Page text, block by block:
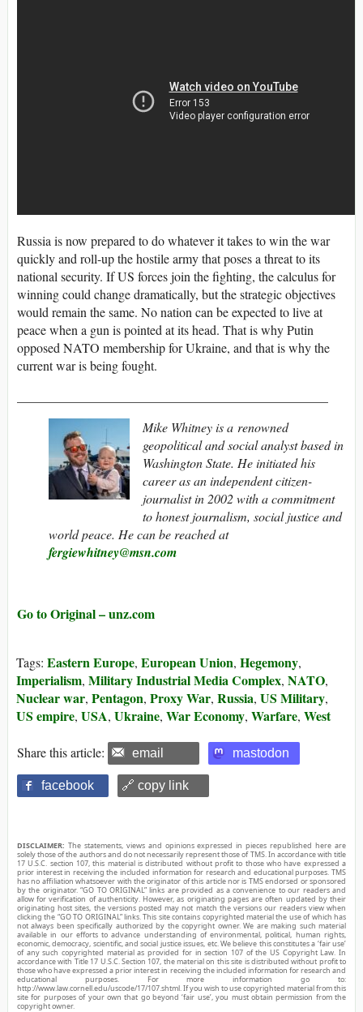
Russia is now prepared to do whatever it takes to win the war
quickly and roll-up the hostile army that poses a threat to its
national security. If US forces join the fighting, the calculus for
winning could change dramatically, but the strategic objectives
would remain the same. No nation can be expected to live at
peace when a gun is pointed at its head. That is why Putin
opposed NATO membership for Ukraine, and that is why the
current war is being fought.
Mike Whitneyis a renowned
geopolitical and social analyst based in
Washington State. He initiated his
career as an independent citizen-
journalist in 2002 with a commitment
to honest journalism, social justice and
world peace. He can be reached at
fergiewhitney@msn.com
Go to Original – unz.com
Tags: Eastern Europe, European Union, Hegemony,
Imperialism, Military Industrial Media Complex, NATO,
Nuclear war, Pentagon, Proxy War, Russia, US Military,
US empire, USA, Ukraine, War Economy, Warfare, West
Share this article: email mastodon
facebook 🔗 copy link
DISCLAIMER: The statements, views and opinions expressed in pieces republished here are
solely those of the authors and do not necessarily represent those of TMS. In accordance with title
17 U.S.C. section 107, this material is distributed without profit to those who have expressed a
prior interest in receiving the included information for research and educational purposes. TMS
has no affiliation whatsoever with the originator of this article nor is TMS endorsed or sponsored
by the originator. “GO TO ORIGINAL” links are provided as a convenience to our readers and
allow for verification of authenticity. However, as originating pages are often updated by their
originating host sites, the versions posted may not match the versions our readers view when
clicking the “GO TO ORIGINAL” links. This site contains copyrighted material the use of which has
not always been specifically authorized by the copyright owner. We are making such material
available in our efforts to advance understanding of environmental, political, human rights,
economic, democracy, scientific, and social justice issues, etc. We believe this constitutes a ‘fair use’
of any such copyrighted material as provided for in section 107 of the US Copyright Law. In
accordance with Title 17 U.S.C. Section 107, the material on this site is distributed without profit to
those who have expressed a prior interest in receiving the included information for research and
educational purposes. For more information go to:
http://www.law.cornell.edu/uscode/17/107.shtml. If you wish to use copyrighted material from this
site for purposes of your own that go beyond ‘fair use’, you must obtain permission from the
copyright owner.